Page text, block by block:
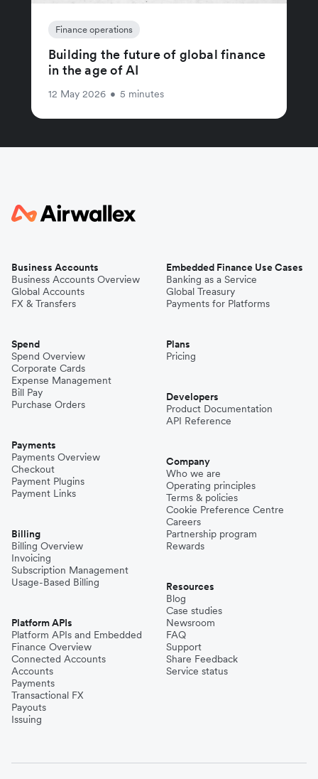
Finance operations
Building the future of global finance
in the age of AI
12 May 2026 • 5 minutes
Business Accounts
Business Accounts Overview
Global Accounts
FX & Transfers
Spend
Spend Overview
Corporate Cards
Expense Management
Bill Pay
Purchase Orders
Payments
Payments Overview
Checkout
Payment Plugins
Payment Links
Billing
Billing Overview
Invoicing
Subscription Management
Usage-Based Billing
Platform APIs
Platform APIs and Embedded
Finance Overview
Connected Accounts
Accounts
Payments
Transactional FX
Payouts
Issuing
Embedded Finance Use Cases
Banking as a Service
Global Treasury
Payments for Platforms
Plans
Pricing
Developers
Product Documentation
API Reference
Company
Who we are
Operating principles
Terms & policies
Cookie Preference Centre
Careers
Partnership program
Rewards
Resources
Blog
Case studies
Newsroom
FAQ
Support
Share Feedback
Service status